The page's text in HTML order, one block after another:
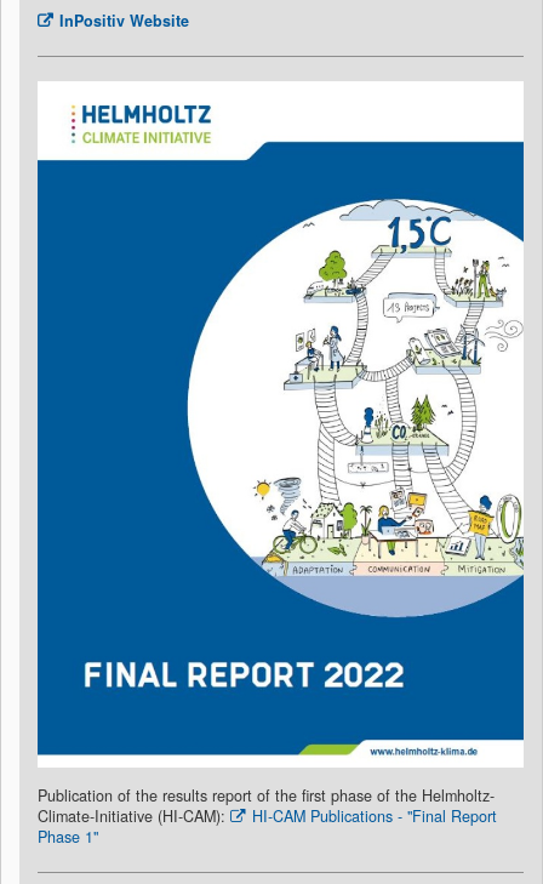
InPositiv Website
Publication of the results report of the first phase of the Helmholtz-
Climate-Initiative (HI-CAM):
HI-CAM Publications - "Final Report
Phase 1"